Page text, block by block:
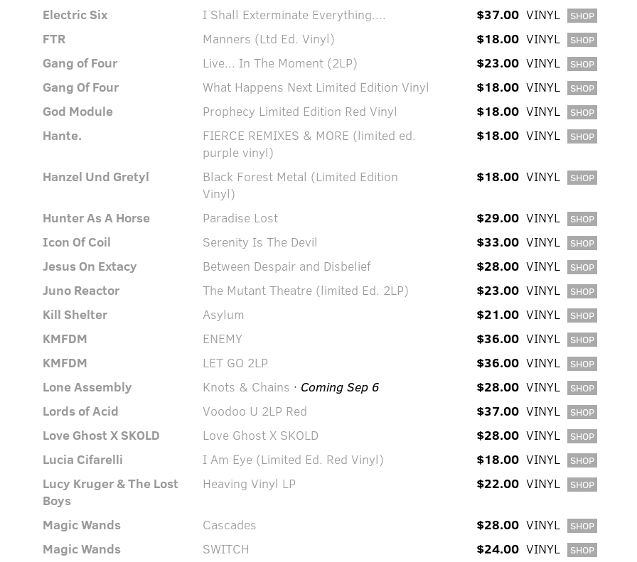
Electric Six I Shall Exterminate Everything.... $37.00 VINYL SHOP
FTR Manners (Ltd Ed. Vinyl) $18.00 VINYL SHOP
Gang of Four Live... In The Moment (2LP) $23.00 VINYL SHOP
Gang Of Four What Happens Next Limited Edition Vinyl $18.00 VINYL SHOP
God Module Prophecy Limited Edition Red Vinyl $18.00 VINYL SHOP
Hante.
FIERCE REMIXES & MORE (limited ed.
purple vinyl)
$18.00 VINYL SHOP
Hanzel Und Gretyl
Black Forest Metal (Limited Edition
Vinyl)
$18.00 VINYL SHOP
Hunter As A Horse Paradise Lost $29.00 VINYL SHOP
Icon Of Coil Serenity Is The Devil $33.00 VINYL SHOP
Jesus On Extacy Between Despair and Disbelief $28.00 VINYL SHOP
Juno Reactor The Mutant Theatre (limited Ed. 2LP) $23.00 VINYL SHOP
Kill Shelter Asylum $21.00 VINYL SHOP
KMFDM ENEMY $36.00 VINYL SHOP
KMFDM LET GO 2LP $36.00 VINYL SHOP
Lone Assembly Knots & Chains · Coming Sep 6 $28.00 VINYL SHOP
Lords of Acid Voodoo U 2LP Red $37.00 VINYL SHOP
Love Ghost X SKOLD Love Ghost X SKOLD $28.00 VINYL SHOP
Lucia Cifarelli I Am Eye (Limited Ed. Red Vinyl) $18.00 VINYL SHOP
Lucy Kruger & The Lost
Boys
Heaving Vinyl LP $22.00 VINYL SHOP
Magic Wands Cascades $28.00 VINYL SHOP
Magic Wands SWITCH $24.00 VINYL SHOP